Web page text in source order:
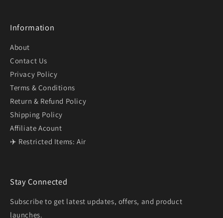
Information
About
Contact Us
Privacy Policy
Terms & Conditions
Return & Refund Policy
Shipping Policy
Affiliate Acount
✈️ Restricted Items: Air
Stay Connected
Subscribe to get latest updates, offers, and product
launches.